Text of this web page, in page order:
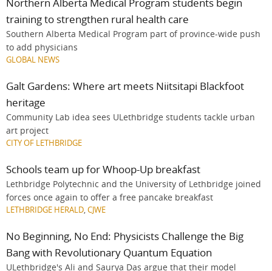
Northern Alberta Medical Program students begin
training to strengthen rural health care
Southern Alberta Medical Program part of province-wide push
to add physicians
GLOBAL NEWS
Galt Gardens: Where art meets Niitsitapi Blackfoot
heritage
Community Lab idea sees ULethbridge students tackle urban
art project
CITY OF LETHBRIDGE
Schools team up for Whoop-Up breakfast
Lethbridge Polytechnic and the University of Lethbridge joined
forces once again to offer a free pancake breakfast
LETHBRIDGE HERALD,CJWE
No Beginning, No End: Physicists Challenge the Big
Bang with Revolutionary Quantum Equation
ULethbridge's Ali and Saurya Das argue that their model